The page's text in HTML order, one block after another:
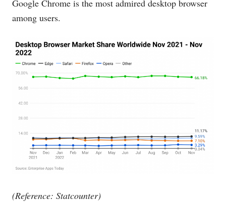
Google Chrome is the most admired desktop browser
among users.
(Reference: Statcounter)